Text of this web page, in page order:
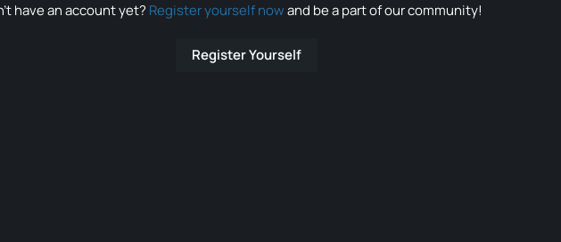
have an account yet? Register yourself nowand be a part of our community!
Register Yourself